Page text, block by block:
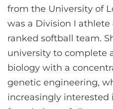
from the University of
was a Division I
ranked softball team.
university to complete
biology with a
genetic engineering,
increasingly interested